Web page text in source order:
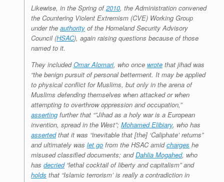
Likewise, in the Spring of2010, the Administration convened
the Countering Violent Extremism (CVE) Working Group
under the authority of the Homeland Security Advisory
Council (HSAC), again raising questions because of those
named to it.
They includedOmar Alomari, who once wrote that jihad was
“the benign pursuit of personal betterment. It may be applied
to physical conflict for Muslims, but only in the arena of
Muslims defending themselves when attacked or when
attempting to overthrow oppression and occupation,”
asserting further that “”Jihad as a holy war is a European
invention, spread in the West”; Mohamed Elibiary, who has
assertedthat it was “inevitable that [the] ‘Caliphate’ returns”
and ultimately was let go from the HSAC amidcharges he
misused classified documents; andDahlia Mogahed, who
has decried“lethal cocktail of liberty and capitalism” and
holds that “Islamic terrorism’ is really a contradiction in